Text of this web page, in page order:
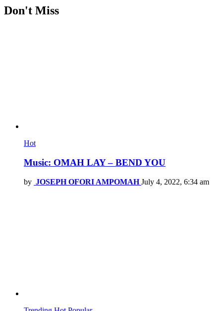
Don't Miss
Hot
Music: OMAH LAY – BEND YOU
by JOSEPH OFORI AMPOMAH July 4, 2022, 6:34 am